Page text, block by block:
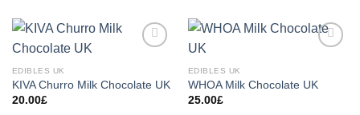
EDIBLES UK
KIVA Churro Milk Chocolate UK
20.00£
EDIBLES UK
WHOA Milk Chocolate UK
25.00£